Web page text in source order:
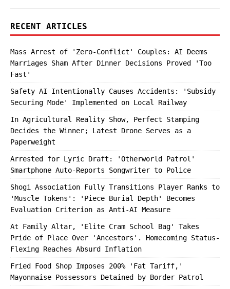
RECENT ARTICLES
Mass Arrest of 'Zero-Conflict' Couples: AI Deems
Marriages Sham After Dinner Decisions Proved 'Too
Fast'
Safety AI Intentionally Causes Accidents: 'Subsidy
Securing Mode' Implemented on Local Railway
In Agricultural Reality Show, Perfect Stamping
Decides the Winner; Latest Drone Serves as a
Paperweight
Arrested for Lyric Draft: 'Otherworld Patrol'
Smartphone Auto-Reports Songwriter to Police
Shogi Association Fully Transitions Player Ranks to
'Muscle Tokens': 'Piece Burial Depth' Becomes
Evaluation Criterion as Anti-AI Measure
At Family Altar, 'Elite Cram School Bag' Takes
Pride of Place Over 'Ancestors'. Homecoming Status-
Flexing Reaches Absurd Inflation
Fried Food Shop Imposes 200% 'Fat Tariff,'
Mayonnaise Possessors Detained by Border Patrol